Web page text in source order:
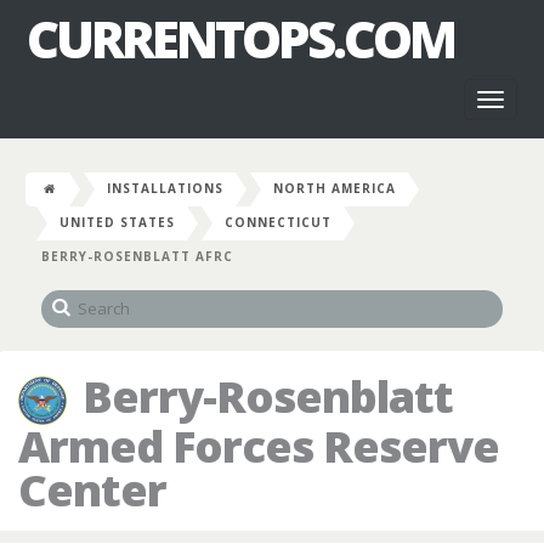
CURRENTOPS.COM
INSTALLATIONS
NORTH AMERICA
UNITED STATES
CONNECTICUT
BERRY-ROSENBLATT AFRC
Berry-Rosenblatt
Armed Forces Reserve
Center